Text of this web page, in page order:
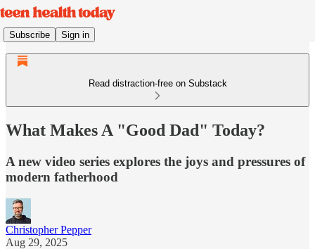
Subscribe Sign in
Read distraction-free on Substack
What Makes A "Good Dad" Today?
A new video series explores the joys and pressures of
modern fatherhood
Christopher Pepper
Aug 29, 2025